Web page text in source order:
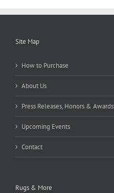
Site Map
How to Purchase
About Us
Press Releases, Honors & Awards
Upcoming Events
Contact
Rugs & More